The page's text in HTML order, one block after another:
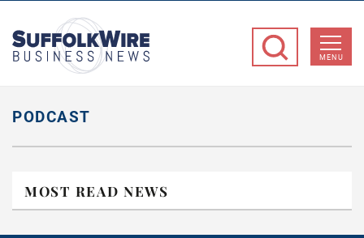
Business
MENU
PODCAST
MOST READ NEWS